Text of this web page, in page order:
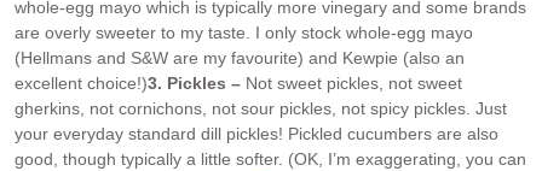
whole-egg mayo which is typically more vinegary and some brands
are overly sweeter to my taste. I only stock whole-egg mayo
(Hellmans and S&W are my favourite) and Kewpie (also an
excellent choice!)3. Pickles – Not sweet pickles, not sweet
gherkins, not cornichons, not sour pickles, not spicy pickles. Just
your everyday standard dill pickles! Pickled cucumbers are also
good, though typically a little softer. (OK, I’m exaggerating, you can